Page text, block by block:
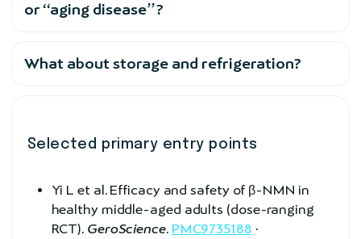
or “aging disease”?
What about storage and refrigeration?
Selected primary entry points
Yi L et al. Efficacy and safety of β-NMN in
healthy middle-aged adults (dose-ranging
RCT). GeroScience. PMC9735188 ·